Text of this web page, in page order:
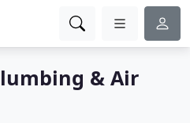
& Air